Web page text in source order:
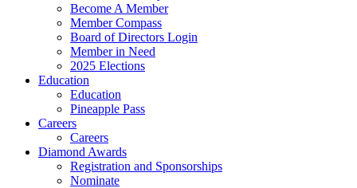
Become A Member
Member Compass
Board of Directors Login
Member in Need
2025 Elections
Education
Education
Pineapple Pass
Careers
Careers
Diamond Awards
Registration and Sponsorships
Nominate